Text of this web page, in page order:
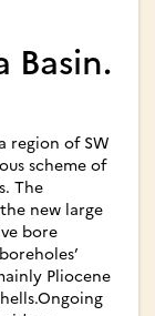
Basin.
region of SW
scheme of
The
new large
bore
Pliocene